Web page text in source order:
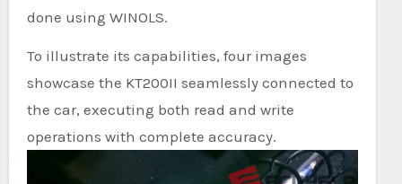
done using WINOLS.
To illustrate its capabilities, four images
showcase the KT200II seamlessly connected to
the car, executing both read and write
operations with complete accuracy.